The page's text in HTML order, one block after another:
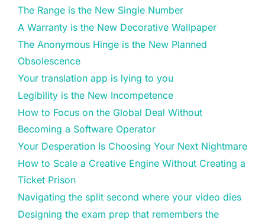
The Range is the New Single Number
A Warranty is the New Decorative Wallpaper
The Anonymous Hinge is the New Planned
Obsolescence
Your translation app is lying to you
Legibility is the New Incompetence
How to Focus on the Global Deal Without
Becoming a Software Operator
Your Desperation Is Choosing Your Next Nightmare
How to Scale a Creative Engine Without Creating a
Ticket Prison
Navigating the split second where your video dies
Designing the exam prep that remembers the